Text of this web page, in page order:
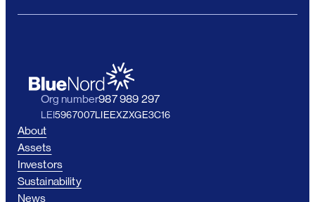
Org number987 989 297
LEI5967007LIEEXZXGE3C16
About
Assets
Investors
Sustainability
News